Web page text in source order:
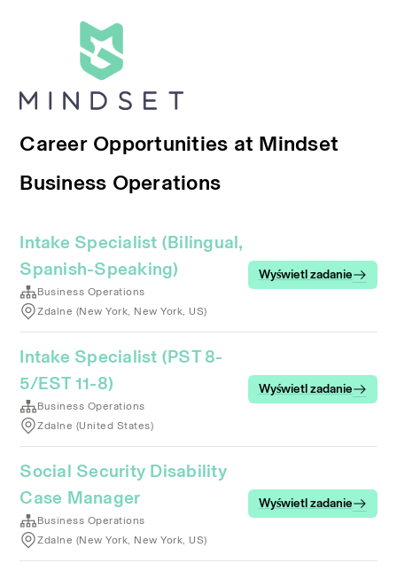
Career Opportunities at Mindset
Business Operations
Intake Specialist (Bilingual,
Spanish-Speaking)
Business Operations
Zdalne (New York, New York, US)
Wyświetl zadanie
Intake Specialist (PST 8-
5/EST 11-8)
Business Operations
Zdalne (United States)
Wyświetl zadanie
Social Security Disability
Case Manager
Business Operations
Zdalne (New York, New York, US)
Wyświetl zadanie